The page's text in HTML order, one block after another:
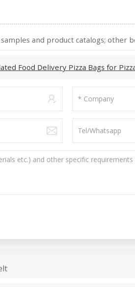
and product catalogs; other
Food Delivery Pizza Bags for